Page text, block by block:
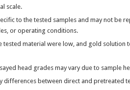
scale.
to the tested samples and may not be
or operating conditions.
tested material were low, and gold solution
head grades may vary due to sample
differences between direct and pretreated